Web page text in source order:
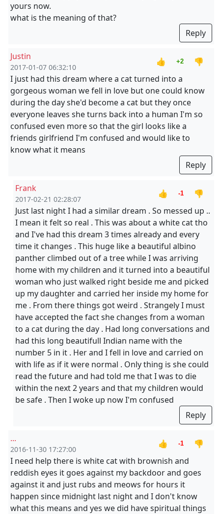
yours now.
what is the meaning of that?
Reply
Justin
2017-01-07 06:32:10
👍 +2
👎
I just had this dream where a cat turned into a
gorgeous woman we fell in love but one could know
during the day she'd become a cat but they once
everyone leaves she turns back into a human I'm so
confused even more so that the girl looks like a
friends girlfriend I'm confused and would like to
know what it means
Reply
Frank
2017-02-21 02:28:07
👍 -1
👎
Just last night I had a similar dream . So messed up ..
I mean it felt so real . This was about a white cat tho
and I've had this dream 3 times already and every
time it changes . This huge like a beautiful albino
panther climbed out of a tree while I was arriving
home with my children and it turned into a beautiful
woman who just walked right beside me and picked
up my daughter and carried her inside my home for
me . From there things got weird . Strangely I must
have accepted the fact she changes from a woman
to a cat during the day . Had long conversations and
had this long beautifull Indian name with the
number 5 in it . Her and I fell in love and carried on
with life as if it were normal . Only thing is she could
read the future and had told me that I was to die
within the next 2 years and that my children would
be safe . Then I woke up now I'm confused
Reply
...
2016-11-30 17:27:00
👍 -1
👎
I need help there is white cat with brownish and
reddish eyes it goes against my backdoor and goes
against it and just rubs and meows for hours it
happen since midnight last night and I don't know
what this means and yes we did have spiritual things